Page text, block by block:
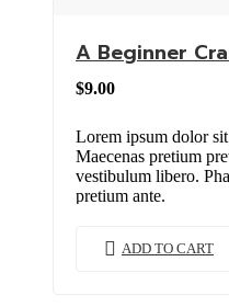
A Beginner
$9.00
Lorem ipsum dolor
Maecenas pretium
vestibulum libero.
pretium ante.
ADD TO CART